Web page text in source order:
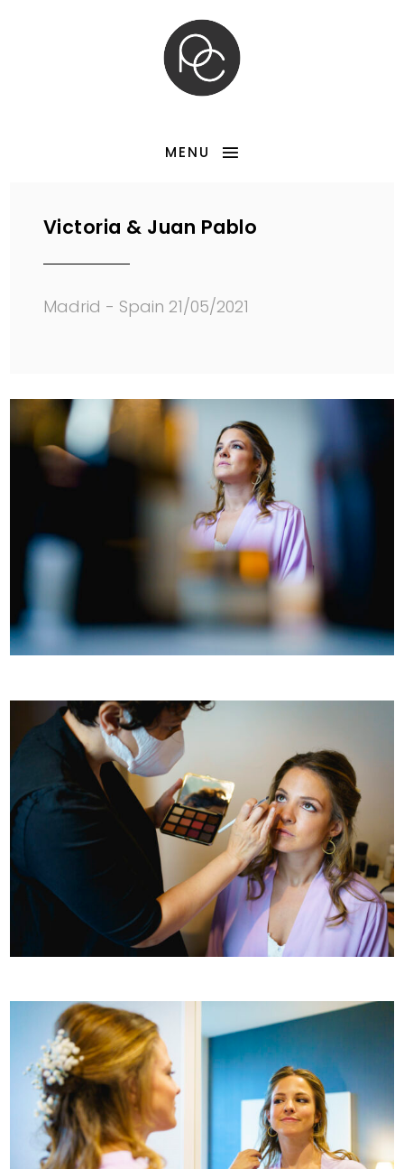
MENU
Victoria & Juan Pablo
Madrid - Spain 21/05/2021